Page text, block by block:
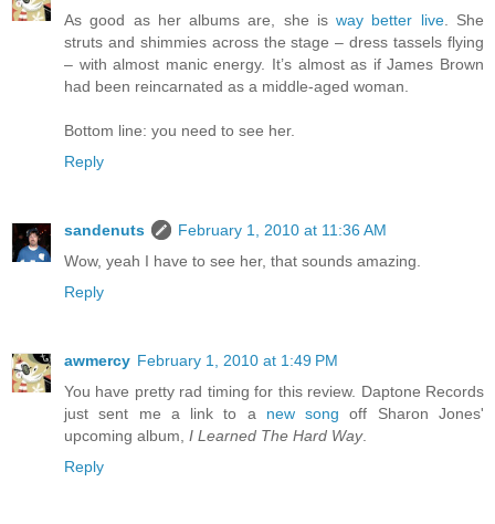
As good as her albums are, she isway better live. She
struts and shimmies across the stage – dress tassels flying
– with almost manic energy. It’s almost as if James Brown
had been reincarnated as a middle-aged woman.
Bottom line: you need to see her.
Reply
sandenuts
February 1, 2010 at 11:36 AM
Wow, yeah I have to see her, that sounds amazing.
Reply
awmercy February 1, 2010 at 1:49 PM
You have pretty rad timing for this review. Daptone Records
just sent me a link to a new song off Sharon Jones'
upcoming album, I Learned The Hard Way.
Reply